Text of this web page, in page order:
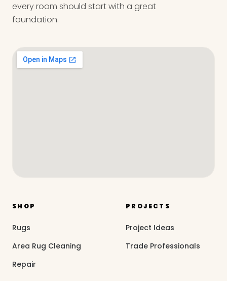
every room should start with a great
foundation.
SHOP
Rugs
Area Rug Cleaning
Repair
PROJECTS
Project Ideas
Trade Professionals